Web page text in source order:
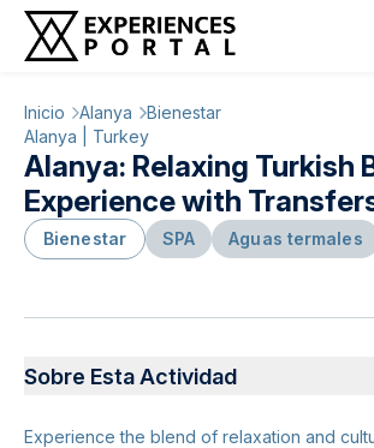
Inicio Alanya Bienestar
Alanya | Turkey
Alanya: Relaxing Turkish
Experience with
Bienestar SPA Aguas termales
Sobre Esta Actividad
Experience the blend of relaxation and